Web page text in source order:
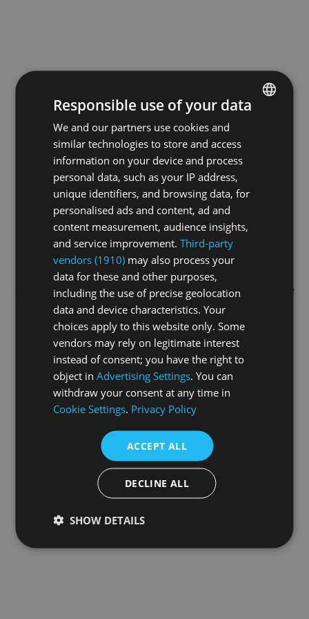
Application error: aclient-side exception has occurred while
loadingswiss-sport.tv(see the browser console
information).
GERMAN
Responsible use of your data
We and our partners use cookies and
similar technologies to store and access
information on your device and process
personal data, such as your IP address,
unique identifiers, and browsing data, for
personalised ads and content, ad and
content measurement, audience insights,
and service improvement.Third-party
vendors (1910) may also process your
data for these and other purposes,
including the use of precise geolocation
data and device characteristics. Your
choices apply to this website only. Some
vendors may rely on legitimate interest
instead of consent; you have the right to
object inAdvertising Settings. You can
withdraw your consent at any time in
Cookie Settings. Privacy Policy
ACCEPT ALL
DECLINE ALL
SHOW DETAILS